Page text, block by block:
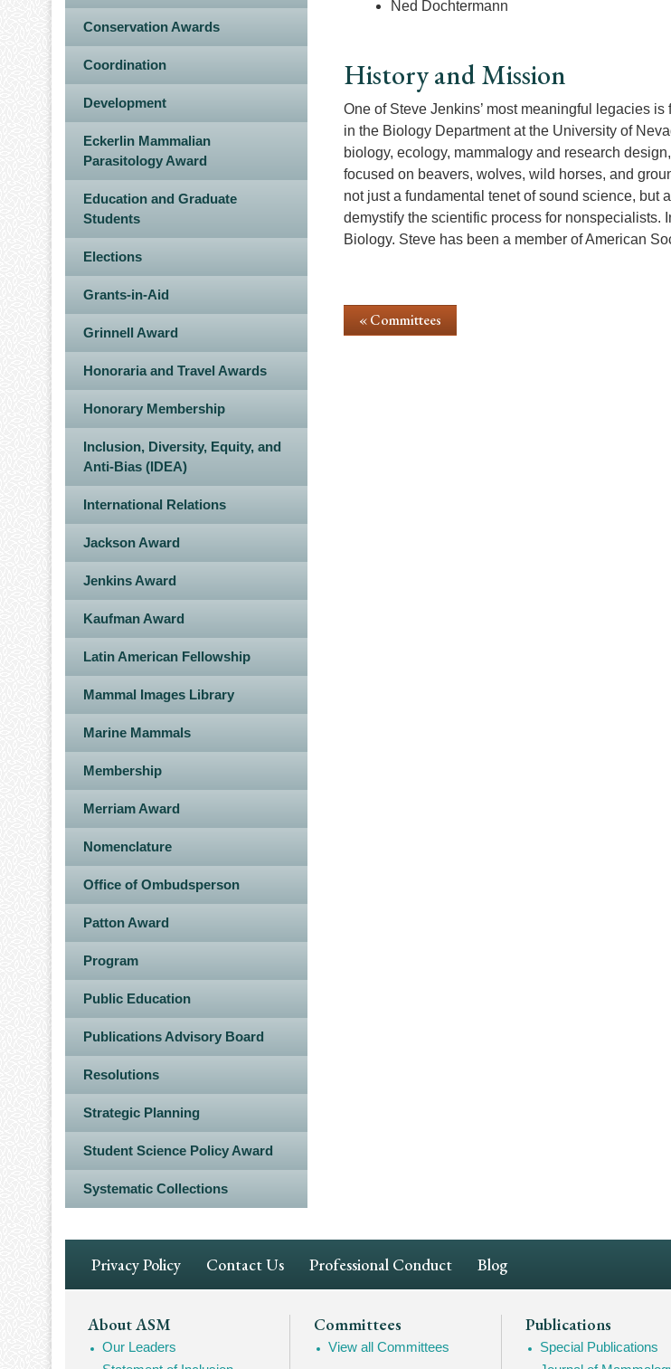
Conservation Awards
Coordination
Development
Eckerlin Mammalian
Parasitology Award
Education and Graduate
Students
Elections
Grants-in-Aid
Grinnell Award
Honoraria and Travel Awards
Honorary Membership
Inclusion, Diversity, Equity, and
Anti-Bias (IDEA)
International Relations
Jackson Award
Jenkins Award
Kaufman Award
Latin American Fellowship
Mammal Images Library
Marine Mammals
Membership
Merriam Award
Nomenclature
Office of Ombudsperson
Patton Award
Program
Public Education
Publications Advisory Board
Resolutions
Strategic Planning
Student Science Policy Award
Systematic Collections
Ned Dochtermann
History and Mission
One of Steve Jenkins’ most meaningful legacies
in the Biology Department at the University of
biology, ecology, mammalogy and research
focused on beavers, wolves, wild horses, and
not just a fundamental tenet of sound science, but
demystify the scientific process for nonspecialists.
Biology. Steve has been a member of American
« Committees
Footer
Navigation
Privacy Policy Contact Us Professional Conduct Blog
Footer
Mega
About ASM
Our Leaders
Committees
View all Committees
Publications
Special Publications